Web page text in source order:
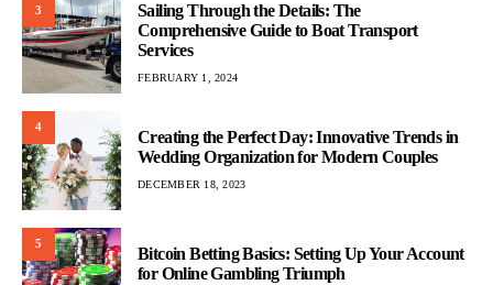
3
Sailing Through the Details: The
Comprehensive Guide to Boat Transport
Services
FEBRUARY 1, 2024
4
Creating the Perfect Day: Innovative Trends in
Wedding Organization for Modern Couples
DECEMBER 18, 2023
5
Bitcoin Betting Basics: Setting Up Your Account
for Online Gambling Triumph